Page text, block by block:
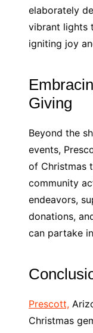
elaborately
vibrant lights
igniting joy
Giving
Beyond the
events,
of Christmas
community
endeavors,
donations,
can partake
Prescott,
Christmas